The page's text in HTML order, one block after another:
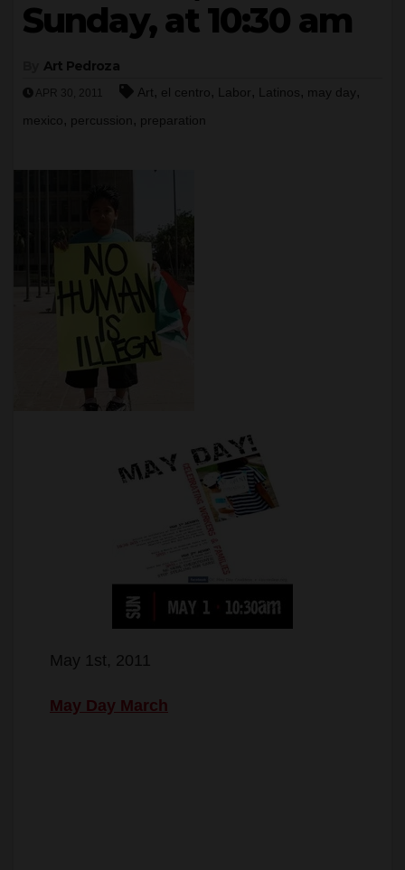
Sunday, at 10:30 am
Art Pedroza
APR 30, 2011 Art, el centro, Labor, Latinos, may day,
mexico, percussion, preparation
May 1st, 2011
May Day March